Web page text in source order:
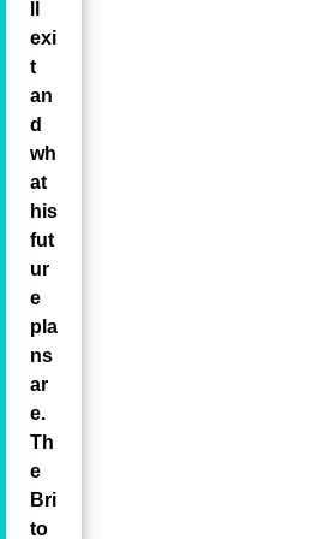
exi
t
an
d
wh
at
his
fut
ur
e
pla
ns
ar
e.
Th
e
Bri
to